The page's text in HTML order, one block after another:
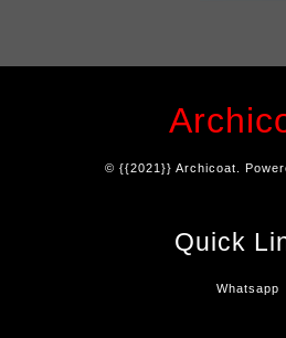
© {{2021}} Archicoat.
Quick
Whatsapp